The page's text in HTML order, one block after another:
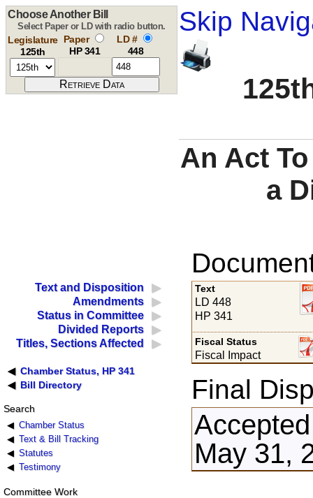
Skip
Choose Another Bill
Select Paper or LD with radio button.
Legislature
125th
Paper
HP 341
LD #
448
An Act
a
Text and Disposition
Amendments
Status in Committee
Divided Reports
Titles, Sections Affected
Chamber Status, HP 341
Bill Directory
Search
Chamber Status
Text & Bill Tracking
Statutes
Testimony
Committee Work
Text
LD 448
HP 341
Fiscal Status
Fiscal Impact
Final
May 31,